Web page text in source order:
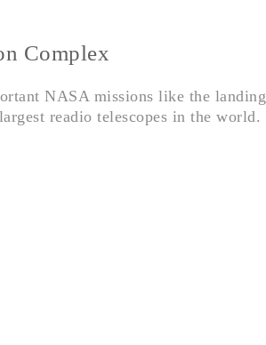
Complex
NASA missions like the landing
readio telescopes in the world.